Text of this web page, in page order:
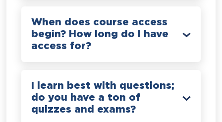
When does course access
begin? How long do I have
access for?
I learn best with questions;
do you have a ton of
quizzes and exams?